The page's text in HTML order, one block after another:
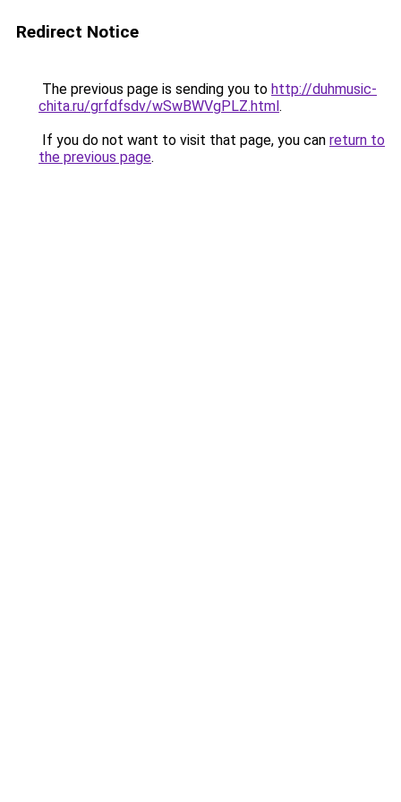
Redirect Notice
The previous page is sending you to http://duhmusic-
chita.ru/grfdfsdv/wSwBWVgPLZ.html.
If you do not want to visit that page, you can return to
the previous page.